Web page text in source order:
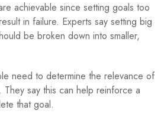
achievable since setting goals too
in failure. Experts say setting big
be broken down into smaller,
need to determine the relevance of
They say this can help reinforce a
that goal.